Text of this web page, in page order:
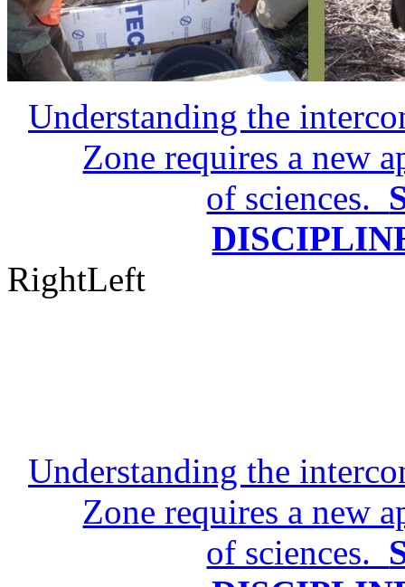
The Critical Zone is
to-eon
Zone requires a new
of sciences.